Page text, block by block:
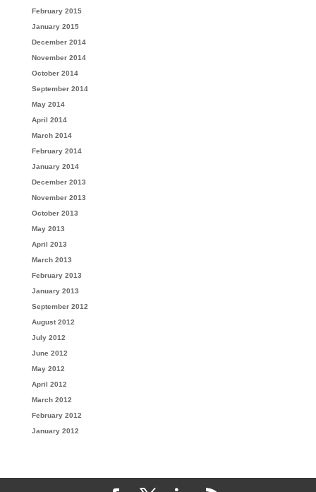
February 2015
January 2015
December 2014
November 2014
October 2014
September 2014
May 2014
April 2014
March 2014
February 2014
January 2014
December 2013
November 2013
October 2013
May 2013
April 2013
March 2013
February 2013
January 2013
September 2012
August 2012
July 2012
June 2012
May 2012
April 2012
March 2012
February 2012
January 2012